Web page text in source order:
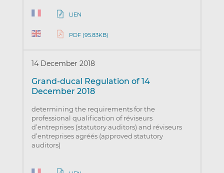
LIEN
PDF (95.83KB)
14 December 2018
Grand-ducal Regulation of 14
December 2018
determining the requirements for the
professional qualification of réviseurs
d’entreprises (statutory auditors) and réviseurs
d’entreprises agréés (approved statutory
auditors)